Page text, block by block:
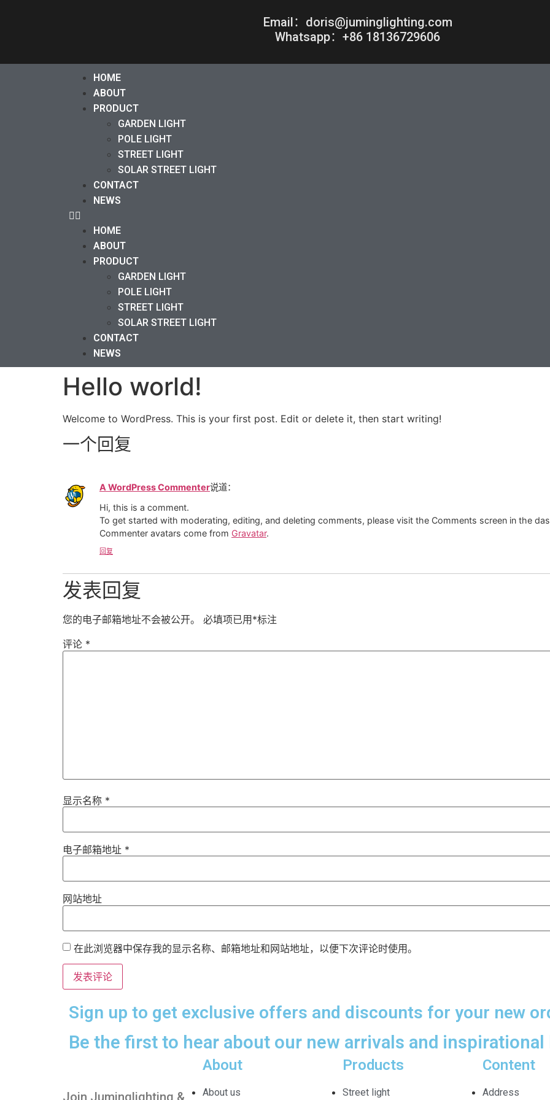
Email：doris@juminglighting.com
Whatsapp：+86 18136729606
HOME
ABOUT
PRODUCT
GARDEN LIGHT
POLE LIGHT
STREET LIGHT
SOLAR STREET LIGHT
CONTACT
NEWS
HOME
ABOUT
PRODUCT
GARDEN LIGHT
POLE LIGHT
STREET LIGHT
SOLAR STREET LIGHT
CONTACT
NEWS
Hello world!
Welcome to WordPress. This is your first post. Edit or delete it, then start writing!
一个回复
A WordPress Commenter说道：
Hi, this is a comment.
To get started with moderating, editing, and deleting comments, please visit the Comments screen in the
Commenter avatars come from Gravatar.
回复
发表回复
您的电子邮箱地址不会被公开。 必填项已用 *标注
评论 *
显示名称 *
电子邮箱地址 *
网站地址
在此浏览器中保存我的显示名称、邮箱地址和网站地址，以便下次评论时使用。
Sign up to get exclusive offers and discounts for your new
Be the first to hear about our new arrivals and
Join Juminglighting &
About
About us
Products
Street light
Content
Address